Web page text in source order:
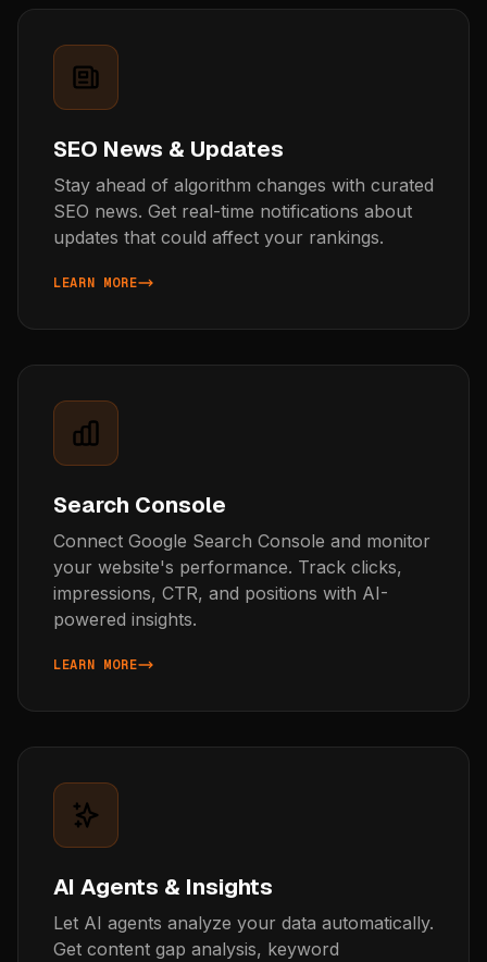
SEO News & Updates
Stay ahead of algorithm changes with curated
SEO news. Get real-time notifications about
updates that could affect your rankings.
LEARN MORE
ABOUT SEO NEWS
Search Console
Connect Google Search Console and monitor
your website's performance. Track clicks,
impressions, CTR, and positions with AI-
powered insights.
LEARN MORE
ABOUT SEARCH CONSOLE
AI Agents & Insights
Let AI agents analyze your data automatically.
Get content gap analysis, keyword